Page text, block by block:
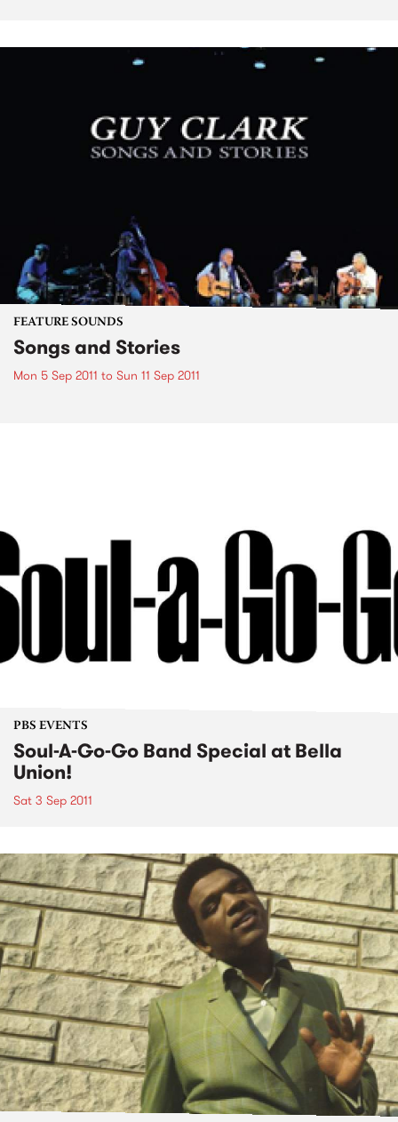
FEATURE SOUNDS
Songs and Stories
Mon 5 Sep 2011 to Sun 11 Sep 2011
PBS EVENTS
Soul-A-Go-Go Band Special at Bella
Union!
Sat 3 Sep 2011